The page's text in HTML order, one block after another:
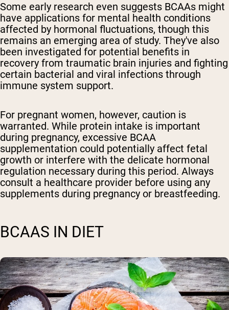
Some early research even suggests BCAAs might
have applications for mental health conditions
affected by hormonal fluctuations, though this
remains an emerging area of study. They've also
been investigated for potential benefits in
recovery from traumatic brain injuries and fighting
certain bacterial and viral infections through
immune system support.
For pregnant women, however, caution is
warranted. While protein intake is important
during pregnancy, excessive BCAA
supplementation could potentially affect fetal
growth or interfere with the delicate hormonal
regulation necessary during this period. Always
consult a healthcare provider before using any
supplements during pregnancy or breastfeeding.
BCAAS IN DIET